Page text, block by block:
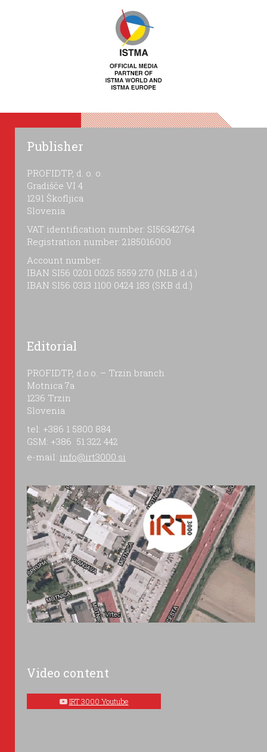
Publisher
PROFIDTP, d. o. o.
Gradišče VI 4
1291 Škofljica
Slovenia
VAT identification number: SI56342764
Registration number: 2185016000
Account number:
IBAN SI56 0201 0025 5559 270 (NLB d.d.)
IBAN SI56 0313 1100 0424 183 (SKB d.d.)
Editorial
PROFIDTP, d.o.o. – Trzin branch
Motnica 7a
1236 Trzin
Slovenia
tel: +386 1 5800 884
GSM: +386 51 322 442
e-mail: info@irt3000.si
Video content
IRT 3000 Youtube